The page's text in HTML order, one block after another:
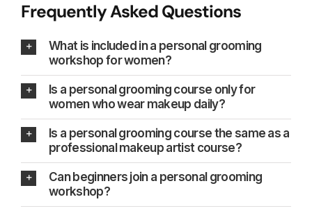
Frequently Asked Questions
What is included in a personal grooming
workshop for women?
Is a personal grooming course only for
women who wear makeup daily?
Is a personal grooming course the same as a
professional makeup artist course?
Can beginners join a personal grooming
workshop?